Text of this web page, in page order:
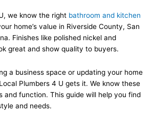
we know the right bathroom and kitchen
home’s value in Riverside County, San
Finishes like polished nickel and
great and show quality to buyers.
a business space or updating your home
Plumbers 4 U gets it. We know these
and function. This guide will help you find
and needs.